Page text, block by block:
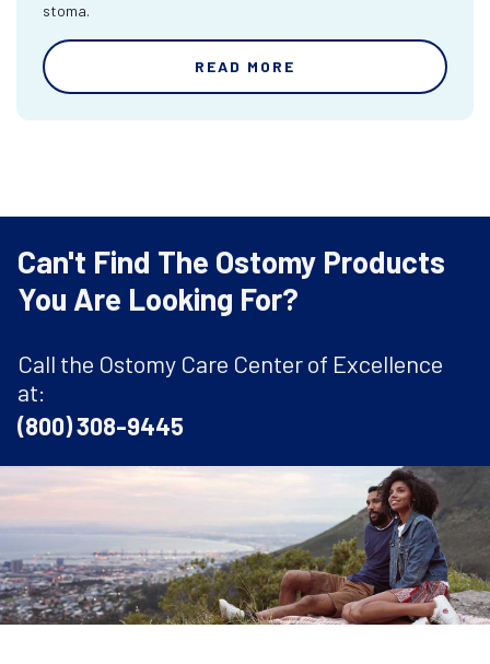
stoma.
READ MORE
Can't Find The Ostomy Products
You Are Looking For?
Call the Ostomy Care Center of Excellence
at:
(800) 308-9445